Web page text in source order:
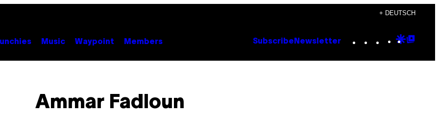
+ DEUTSCH
Music Waypoint Members Subscribe Newsletter Instagram
TikTok
YouTube
Google
Ammar Fadloun